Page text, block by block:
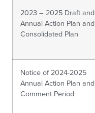
2023 – 2025 Draft and
Annual Action Plan and
Consolidated Plan
Notice of 2024-2025
Annual Action Plan and
Comment Period